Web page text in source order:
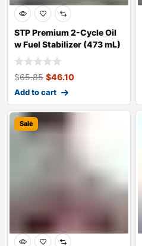
STP Premium 2-Cycle Oil
w Fuel Stabilizer (473 mL)
$65.85 $46.10
Add to cart
Sale